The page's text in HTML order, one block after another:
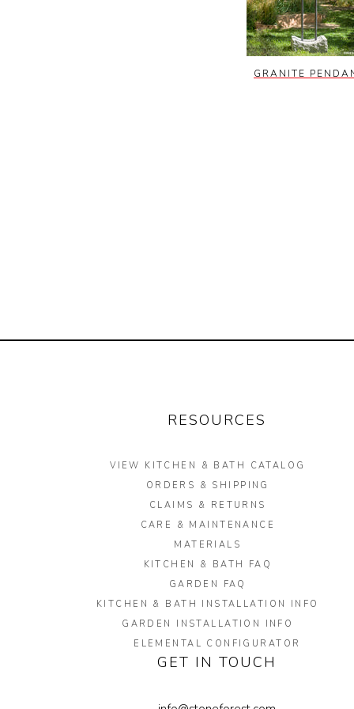
GRANITE
RESOURCES
VIEW KITCHEN & BATH CATALOG
ORDERS & SHIPPING
CLAIMS & RETURNS
CARE & MAINTENANCE
MATERIALS
KITCHEN & BATH FAQ
GARDEN FAQ
KITCHEN & BATH INSTALLATION INFO
GARDEN INSTALLATION INFO
ELEMENTAL CONFIGURATOR
GET IN TOUCH